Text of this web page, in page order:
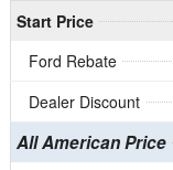
Start Price
Ford Rebate
Dealer Discount
All American Price